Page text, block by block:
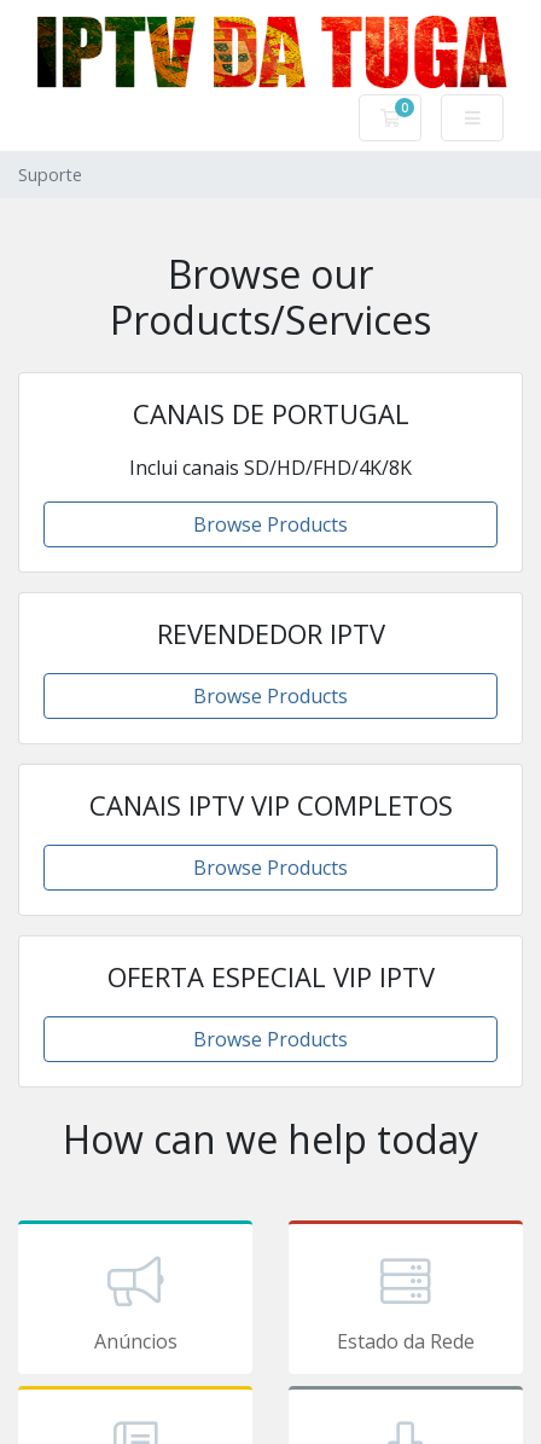
0
Carrinho de
Suporte
Browse our
Products/Services
CANAIS DE PORTUGAL
Inclui canais SD/HD/FHD/4K/8K
Browse Products
REVENDEDOR IPTV
Browse Products
CANAIS IPTV VIP COMPLETOS
Browse Products
OFERTA ESPECIAL VIP IPTV
Browse Products
How can we help today
Anúncios Estado da Rede